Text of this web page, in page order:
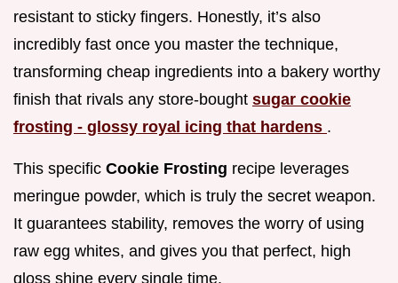
resistant to sticky fingers. Honestly, it’s also
incredibly fast once you master the technique,
transforming cheap ingredients into a bakery worthy
finish that rivals any store-bought sugar cookie
frosting - glossy royal icing that hardens .
This specific Cookie Frosting recipe leverages
meringue powder, which is truly the secret weapon.
It guarantees stability, removes the worry of using
raw egg whites, and gives you that perfect, high
gloss shine every single time.